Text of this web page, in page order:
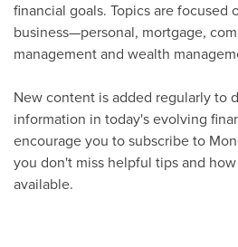
financial goals. Topics are focused
business—personal, mortgage,
management and wealth
New content is added regularly to
information in today's evolving
encourage you to subscribe to
you don't miss helpful tips and
available.